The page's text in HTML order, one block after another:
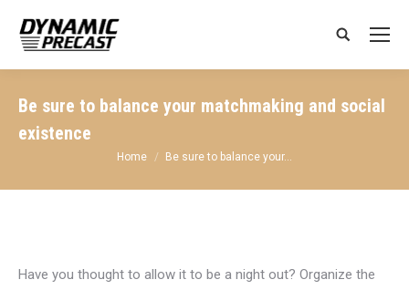
Search:
Be sure to balance your matchmaking and social
existence
You are here:
Home Be sure to balance your…
Have you thought to allow it to be a night out? Organize the